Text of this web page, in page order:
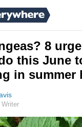
8
this June
in summer